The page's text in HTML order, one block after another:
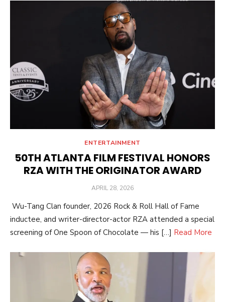
ENTERTAINMENT
50TH ATLANTA FILM FESTIVAL HONORS
RZA WITH THE ORIGINATOR AWARD
POSTED
APRIL 28, 2026
Wu-Tang Clan founder, 2026 Rock & Roll Hall of Fame
inductee, and writer-director-actor RZA attended a special
screening of One Spoon of Chocolate — his […] Read More